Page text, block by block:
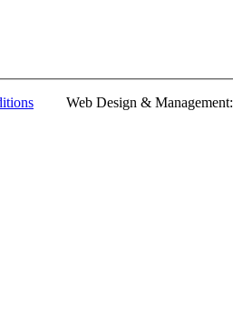
Web Design & Management: